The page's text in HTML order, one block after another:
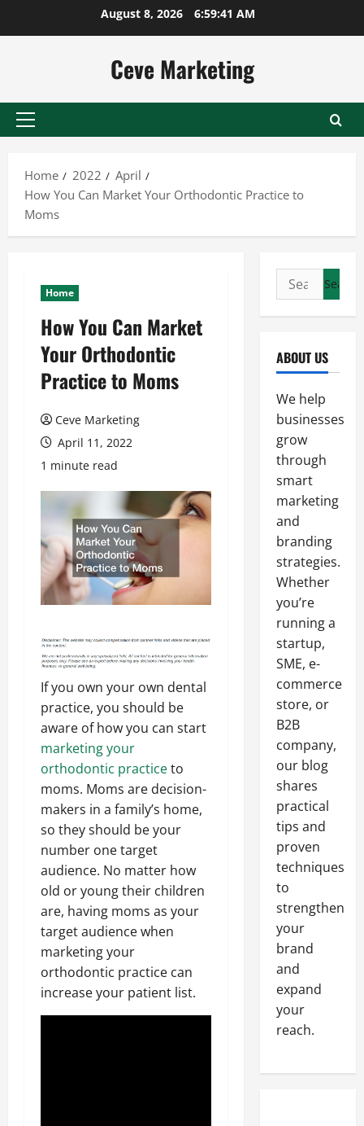
August 8, 2026 6:59:42 AM
Ceve Marketing
Primary
Home
2022
April
How You Can Market Your Orthodontic Practice to
Moms
Home
How You Can Market
Your Orthodontic
Practice to Moms
Ceve Marketing
April 11, 2022
1 minute read
If you own your own dental
practice, you should be
aware of how you can start
marketing your
orthodontic practiceto
moms. Moms are decision-
makers in a family’s home,
so they should be your
number one target
audience. No matter how
old or young their children
are, having moms as your
target audience when
marketing your
orthodontic practice can
increase your patient list.
Search
for:
ABOUT US
We help
businesses
grow
through
smart
marketing
and
branding
strategies.
Whether
you’re
running a
startup,
SME, e-
commerce
store, or
B2B
company,
our blog
shares
practical
tips and
proven
techniques
to
strengthen
your
brand
and
expand
your
reach.